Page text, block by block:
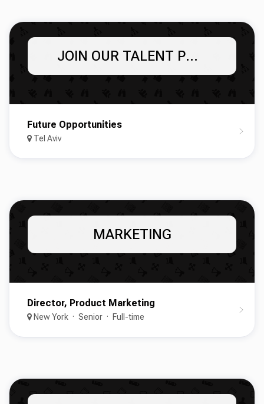
JOIN OUR TALENT POOL!
Future Opportunities
Tel Aviv
MARKETING
Director, Product Marketing
New York Senior Full-time